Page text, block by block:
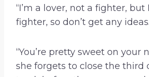
“I’m a lover, not a fighter, but
fighter, so don’t get any
“You’re pretty sweet on your
she forgets to close the third